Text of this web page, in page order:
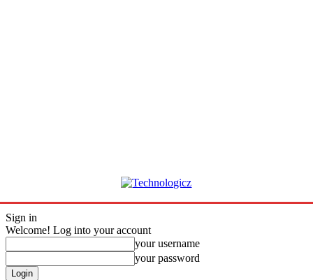
Sign in
Welcome! Log into your account
your username
your password